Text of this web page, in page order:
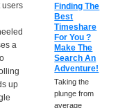
users
a
up
Finding The
Best
Timeshare
For You ?
Make The
Search An
Adventure!
Taking the
plunge from
average